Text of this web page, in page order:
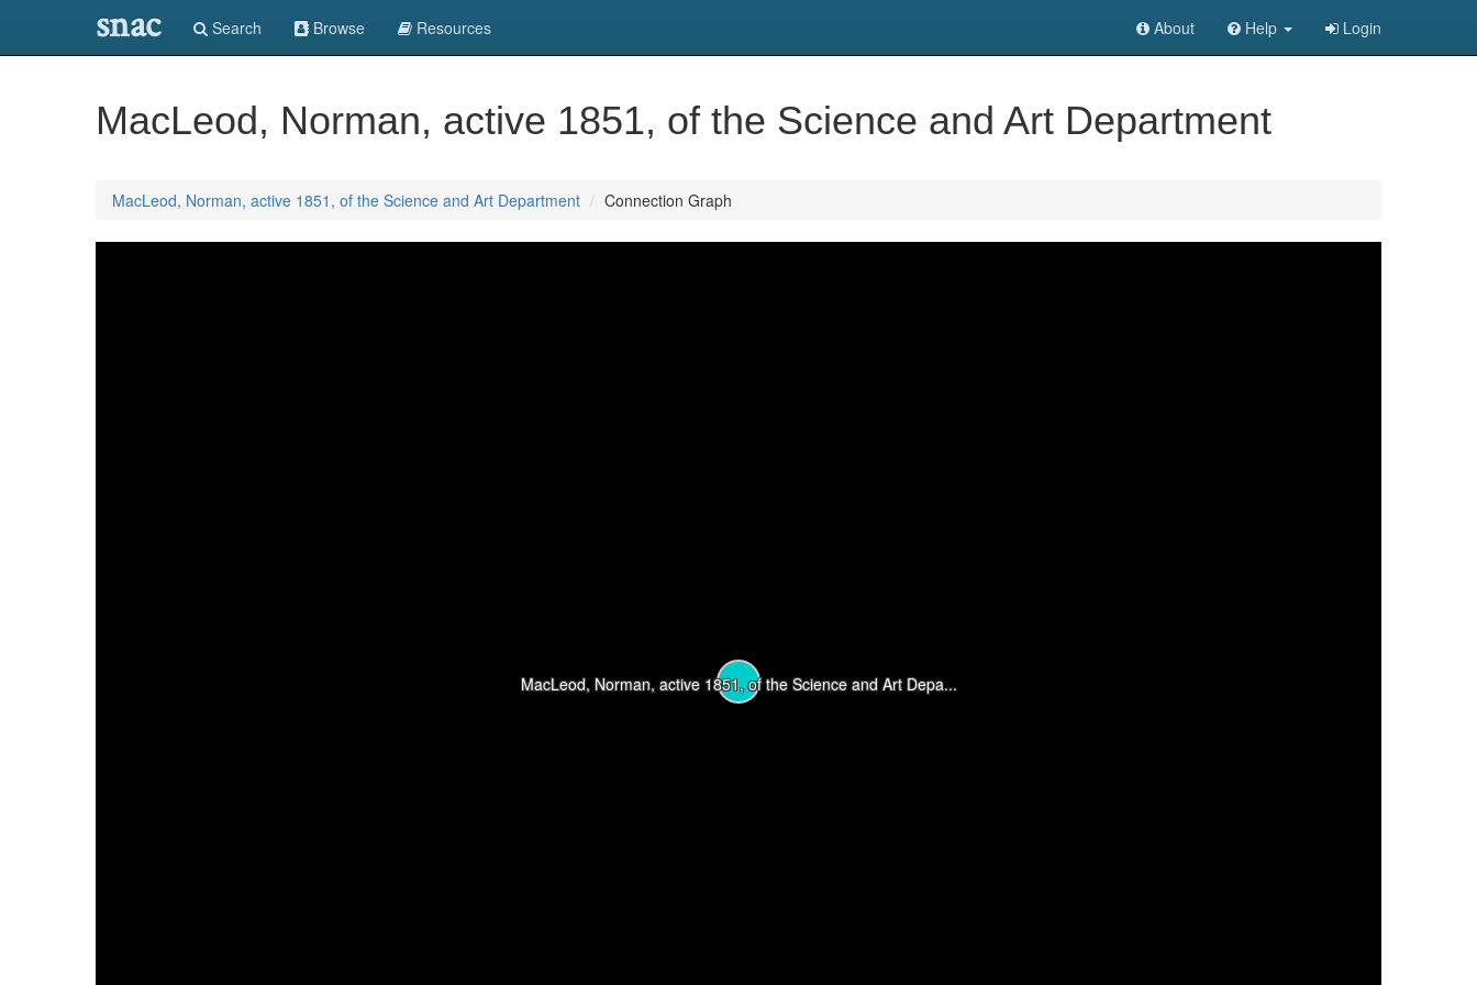
snac Search Browse Resources About Help Login
MacLeod, Norman, active 1851, of the Science and Art Department
MacLeod, Norman, active 1851, of the Science and Art Department Connection Graph
MacLeod, Norman, active 1851, of the Science and Art Depa...